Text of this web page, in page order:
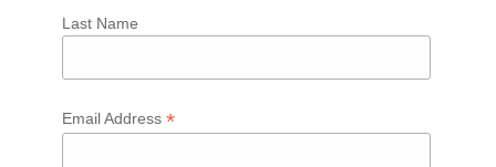
Last Name
Email Address *